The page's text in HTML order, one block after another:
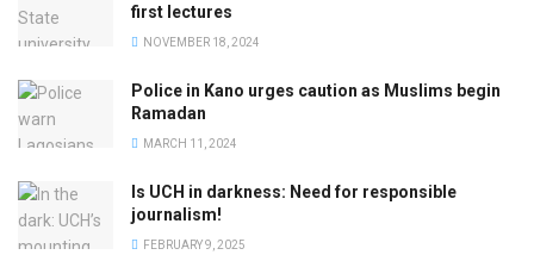
first lectures
NOVEMBER 18, 2024
Police in Kano urges caution as Muslims begin
Ramadan
MARCH 11, 2024
Is UCH in darkness: Need for responsible
journalism!
FEBRUARY 9, 2025